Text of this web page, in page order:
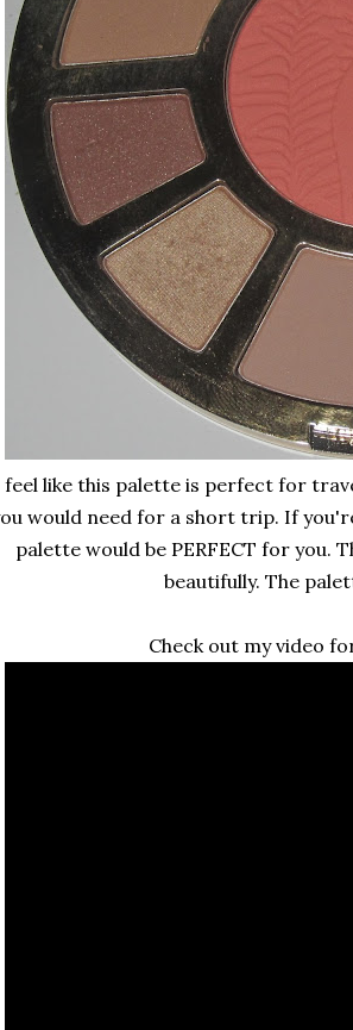
like this palette is perfect for
would need for a short trip. If
palette would be PERFECT for you.
beautifully. The
Check out my video